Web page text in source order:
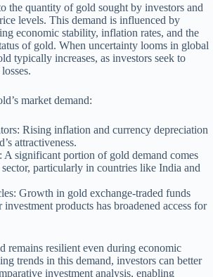
the quantity of gold sought by investors and
levels. This demand is influenced by
economic stability, inflation rates, and the
of gold. When uncertainty looms in global
typically increases, as investors seek to
market demand:
Rising inflation and currency depreciation
attractiveness.
A significant portion of gold demand comes
particularly in countries like India and
Growth in gold exchange-traded funds
products has broadened access for
remains resilient even during economic
trends in this demand, investors can better
investment analysis, enabling